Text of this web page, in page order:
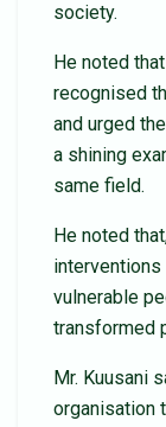
society.
He noted
recognised
and urged
a shining
same field.
He noted
vulnerable
transformed
Mr. Kuusani
organisation